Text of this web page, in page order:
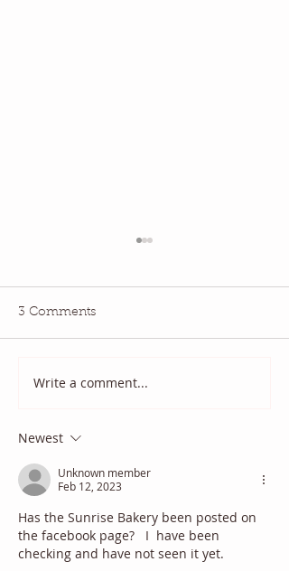
June 2026 QBM: Water
3 Comments
Write a comment...
Newest
Unknown member
Feb 12, 2023
Has the Sunrise Bakery been posted on
the facebook page?   I  have been
checking and have not seen it yet.